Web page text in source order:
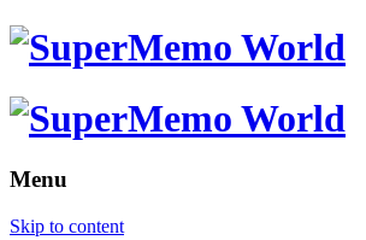
Menu
Skip to content